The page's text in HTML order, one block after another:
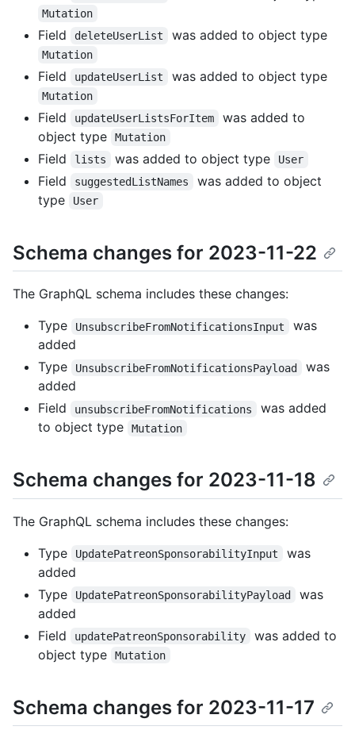
Mutation
Field deleteUserList was added to object type
Mutation
Field updateUserList was added to object type
Mutation
Field updateUserListsForItem
was added to
object type
Mutation
Field lists was added to object type User
Field suggestedListNames
was added to object
type
User
Schema changes for 2023-11-22
The GraphQL schema includes these changes:
Type
UnsubscribeFromNotificationsInput
was
added
Type
UnsubscribeFromNotificationsPayload
was
added
Field
unsubscribeFromNotifications
was added
to object type
Mutation
Schema changes for 2023-11-18
The GraphQL schema includes these changes:
Type
UpdatePatreonSponsorabilityInput
was
added
Type
UpdatePatreonSponsorabilityPayload
was
added
Field
updatePatreonSponsorability
was added to
object type
Mutation
Schema changes for 2023-11-17